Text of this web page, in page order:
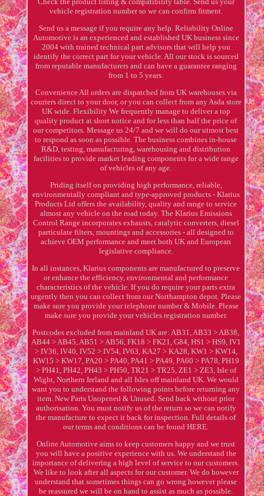
vehicle registration number so we can confirm fitment.
Send us a message if you require any help. Reliability Online
Automotive is an experienced and established UK business since
2004 with trained technical part advisors that will help you
identify the correct part for your vehicle. All our stock is sourced
from reputable manufacturers and can have a guarantee ranging
from 1 to 5 years.
Convenience All orders are dispatched from UK warehouses via
couriers direct to your door, or you can collect from any Asda store
UK wide. Flexibility We frequently manage to deliver a top
quality product at short notice and for less than half the price of
our competitors. Message us 24/7 and we will do our utmost best
to respond as soon as possible. The business combines in-house
R&D, testing, manufacturing, warehousing and distribution
facilities to provide market leading components for a wide range
of vehicles of any age.
Priding itself on providing high performance, reliable,
environmentally compliant and type-approved products - Klarius
Products Ltd offers the availability, quality and range to service
almost any vehicle on the road today. The Klarius Emissions
Control Range incorporates exhausts, catalytic converters, diesel
particulate filters, mountings and accessories - all designed to
achieve OEM performance and meet both UK and European
legislative compliance.
In all instances, Klarius components are manufactured to preserve
or enhance the efficiency, environmental and performance
characteristics of the vehicle. If you do require your parts extra
urgently then you can collect from our Northampton depot. Please
make sure you provide your telephone number & Mobile. Please
make sure you provide your vehicles registration number.
Postcodes excluded from mainland UK are: AB31, AB33 > AB38,
AB44 > AB45, AB51 > AB56, FK18 > FK21, G84, HS1 > HS9, IV1
> IV36, IV40, IV52 > IV54, IV63, KA27 > KA28, KW1 > KW14,
KW15 > KW17, PA20 > PA40, PA41 > PA49, PA60 > PA78, PH19
> PH41, PH42, PH43 > PH50, TR21 > TR25, ZE1 > ZE3, Isle of
Wight, Northern Ireland and all Isles off mainland UK. We would
want you to understand the following points before returning any
item. New Parts Unopened & Unused. Send back without prior
authorisation. You must notify us of the return so we can notify
the manufacture to expect it back for inspection. Full details of
our terms and conditions can be found HERE.
Online Automotive aims to keep customers happy and we trust
you will have a positive experience with us. We understand the
importance of delivering a high level of service to our customers.
We like to look after all aspects for our customer. We do however
understand that sometimes things can go wrong however please
be reassured we will be on hand to assist as much as possible.